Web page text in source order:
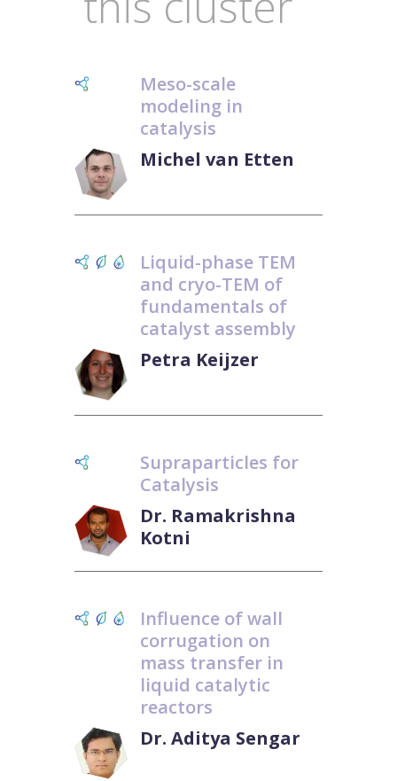
Meso-scale
modeling in
catalysis
Michel van Etten
Liquid-phase TEM
and cryo-TEM of
fundamentals of
catalyst assembly
Petra Keijzer
Supraparticles for
Catalysis
Dr. Ramakrishna
Kotni
Influence of wall
corrugation on
mass transfer in
liquid catalytic
reactors
Dr. Aditya Sengar